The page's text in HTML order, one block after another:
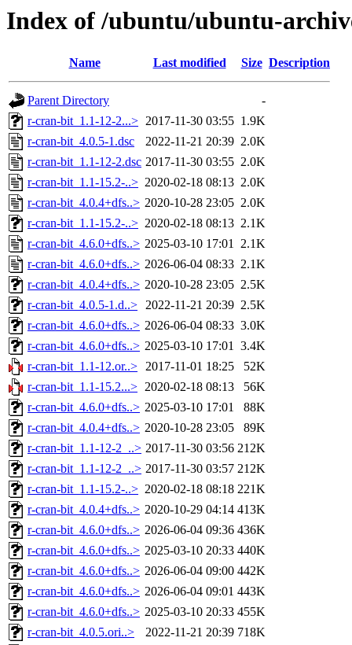
Index of /ubuntu/ubuntu-
Name Last modified Size Description
Parent Directory
-
r-cran-bit_1.1-12-2...> 2017-11-30 03:55 1.9K
r-cran-bit_4.0.5-1.dsc
2022-11-21 20:39 2.0K
r-cran-bit_1.1-12-2.dsc 2017-11-30 03:55 2.0K
r-cran-bit_1.1-15.2-..> 2020-02-18 08:13 2.0K
r-cran-bit_4.0.4+dfs..> 2020-10-28 23:05 2.0K
r-cran-bit_1.1-15.2-..> 2020-02-18 08:13 2.1K
r-cran-bit_4.6.0+dfs..> 2025-03-10 17:01 2.1K
r-cran-bit_4.6.0+dfs..> 2026-06-04 08:33 2.1K
r-cran-bit_4.0.4+dfs..> 2020-10-28 23:05 2.5K
r-cran-bit_4.0.5-1.d..> 2022-11-21 20:39 2.5K
r-cran-bit_4.6.0+dfs..> 2026-06-04 08:33 3.0K
r-cran-bit_4.6.0+dfs..> 2025-03-10 17:01 3.4K
r-cran-bit_1.1-12.or..> 2017-11-01 18:25
52K
r-cran-bit_1.1-15.2...> 2020-02-18 08:13
56K
r-cran-bit_4.6.0+dfs..> 2025-03-10 17:01
88K
r-cran-bit_4.0.4+dfs..> 2020-10-28 23:05
89K
r-cran-bit_1.1-12-2_..> 2017-11-30 03:56 212K
r-cran-bit_1.1-12-2_..> 2017-11-30 03:57 212K
r-cran-bit_1.1-15.2-..> 2020-02-18 08:18 221K
r-cran-bit_4.0.4+dfs..> 2020-10-29 04:14 413K
r-cran-bit_4.6.0+dfs..> 2026-06-04 09:36 436K
r-cran-bit_4.6.0+dfs..> 2025-03-10 20:33 440K
r-cran-bit_4.6.0+dfs..> 2026-06-04 09:00 442K
r-cran-bit_4.6.0+dfs..> 2026-06-04 09:01 443K
r-cran-bit_4.6.0+dfs..> 2025-03-10 20:33 455K
r-cran-bit_4.0.5.ori..>
2022-11-21 20:39 718K